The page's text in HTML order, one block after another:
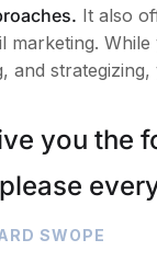
It also
marketing.
and
you the
SWOPE